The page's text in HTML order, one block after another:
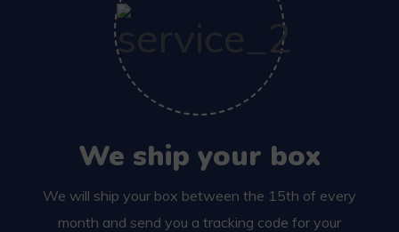
We ship your box
We will ship your box between the 15th of every
month and send you a tracking code for your